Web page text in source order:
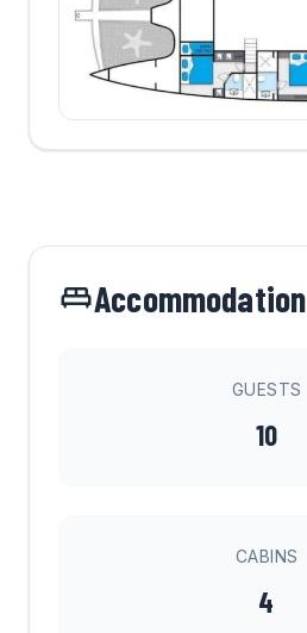
Accommodation
GUESTS
10
CABINS
4